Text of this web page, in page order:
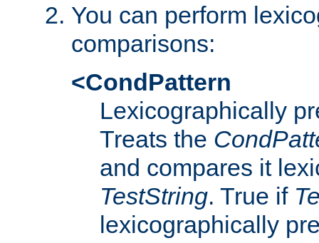
You can perform
comparisons:
<CondPattern
Lexicographically
Treats the
and compares it
TestString. True if
lexicographically